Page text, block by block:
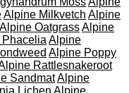
Alpine Milkvetch Alpine
Alpine OatgrassAlpine
Alpine
Alpine Poppy
Rattlesnakeroot
SandmatAlpine
Lichen Alpine